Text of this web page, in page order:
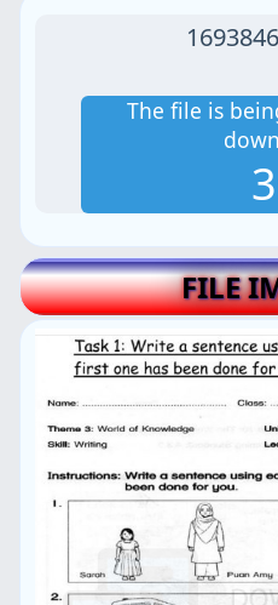
The file is
FILE